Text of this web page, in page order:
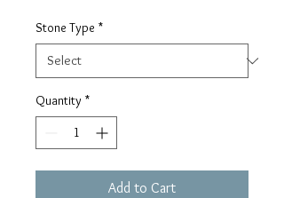
Stone Type *
Quantity *
Add to Cart